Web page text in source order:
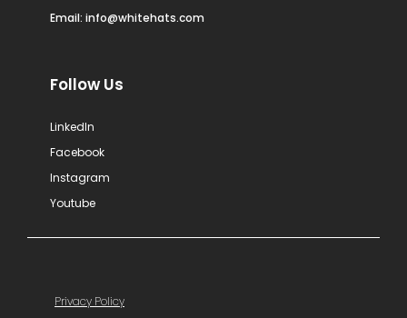
Email: info@whitehats.com
Follow Us
LinkedIn
Facebook
Instagram
Youtube
Privacy Policy